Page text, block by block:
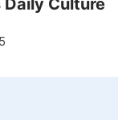
Daily Culture